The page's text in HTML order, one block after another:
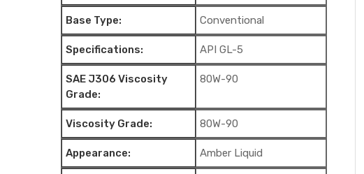
Base Type: Conventional
Specifications: API GL-5
SAE J306 Viscosity
Grade:
80W-90
Viscosity Grade: 80W-90
Appearance: Amber Liquid